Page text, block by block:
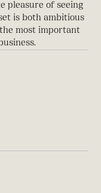
pleasure of seeing
is both ambitious
most important